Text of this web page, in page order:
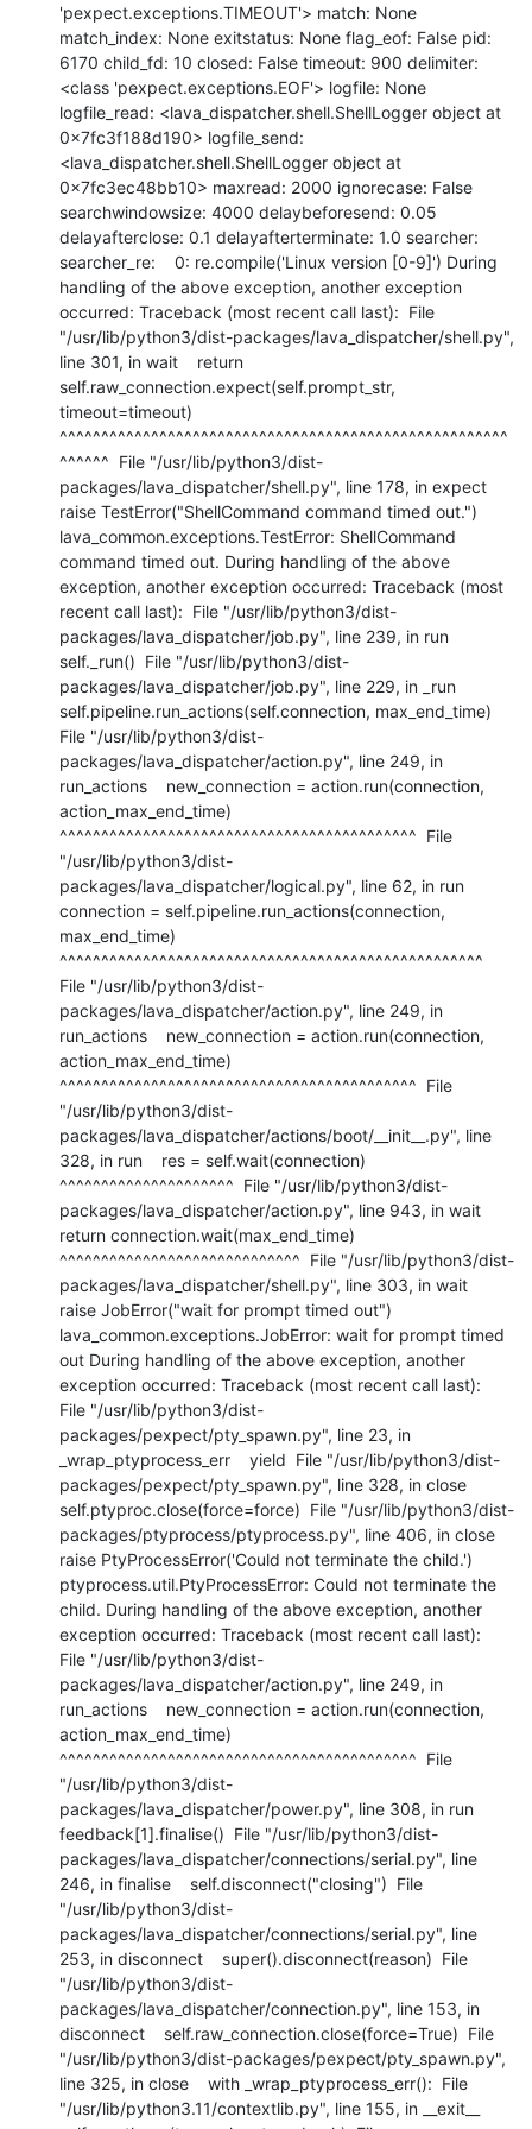
'pexpect.exceptions.TIMEOUT'> match: None
match_index: None exitstatus: None flag_eof: False pid:
6170 child_fd: 10 closed: False timeout: 900 delimiter:
<class 'pexpect.exceptions.EOF'> logfile: None
logfile_read: <lava_dispatcher.shell.ShellLogger object at
0x7fc3f188d190> logfile_send:
<lava_dispatcher.shell.ShellLogger object at
0x7fc3ec48bb10> maxread: 2000 ignorecase: False
searchwindowsize: 4000 delaybeforesend: 0.05
delayafterclose: 0.1 delayafterterminate: 1.0 searcher:
searcher_re:    0: re.compile('Linux version [0-9]') During
handling of the above exception, another exception
occurred: Traceback (most recent call last):  File
"/usr/lib/python3/dist-packages/lava_dispatcher/shell.py",
line 301, in wait    return
self.raw_connection.expect(self.prompt_str,
timeout=timeout)
^^^^^^^^^^^^^^^^^^^^^^^^^^^^^^^^^^^^^^^^^^^^^^^^^^^^^^
^^^^^^  File "/usr/lib/python3/dist-
packages/lava_dispatcher/shell.py", line 178, in expect
raise TestError("ShellCommand command timed out.")
lava_common.exceptions.TestError: ShellCommand
command timed out. During handling of the above
exception, another exception occurred: Traceback (most
recent call last):  File "/usr/lib/python3/dist-
packages/lava_dispatcher/job.py", line 239, in run
self._run()  File "/usr/lib/python3/dist-
packages/lava_dispatcher/job.py", line 229, in _run
self.pipeline.run_actions(self.connection, max_end_time)
File "/usr/lib/python3/dist-
packages/lava_dispatcher/action.py", line 249, in
run_actions    new_connection = action.run(connection,
action_max_end_time)
^^^^^^^^^^^^^^^^^^^^^^^^^^^^^^^^^^^^^^^^^^^  File
"/usr/lib/python3/dist-
packages/lava_dispatcher/logical.py", line 62, in run
connection = self.pipeline.run_actions(connection,
max_end_time)
^^^^^^^^^^^^^^^^^^^^^^^^^^^^^^^^^^^^^^^^^^^^^^^^^^^
File "/usr/lib/python3/dist-
packages/lava_dispatcher/action.py", line 249, in
run_actions    new_connection = action.run(connection,
action_max_end_time)
^^^^^^^^^^^^^^^^^^^^^^^^^^^^^^^^^^^^^^^^^^^  File
"/usr/lib/python3/dist-
packages/lava_dispatcher/actions/boot/__init__.py", line
328, in run    res = self.wait(connection)
^^^^^^^^^^^^^^^^^^^^^  File "/usr/lib/python3/dist-
packages/lava_dispatcher/action.py", line 943, in wait
return connection.wait(max_end_time)
^^^^^^^^^^^^^^^^^^^^^^^^^^^^^  File "/usr/lib/python3/dist-
packages/lava_dispatcher/shell.py", line 303, in wait
raise JobError("wait for prompt timed out")
lava_common.exceptions.JobError: wait for prompt timed
out During handling of the above exception, another
exception occurred: Traceback (most recent call last):
File "/usr/lib/python3/dist-
packages/pexpect/pty_spawn.py", line 23, in
_wrap_ptyprocess_err    yield  File "/usr/lib/python3/dist-
packages/pexpect/pty_spawn.py", line 328, in close
self.ptyproc.close(force=force)  File "/usr/lib/python3/dist-
packages/ptyprocess/ptyprocess.py", line 406, in close
raise PtyProcessError('Could not terminate the child.')
ptyprocess.util.PtyProcessError: Could not terminate the
child. During handling of the above exception, another
exception occurred: Traceback (most recent call last):
File "/usr/lib/python3/dist-
packages/lava_dispatcher/action.py", line 249, in
run_actions    new_connection = action.run(connection,
action_max_end_time)
^^^^^^^^^^^^^^^^^^^^^^^^^^^^^^^^^^^^^^^^^^^  File
"/usr/lib/python3/dist-
packages/lava_dispatcher/power.py", line 308, in run
feedback[1].finalise()  File "/usr/lib/python3/dist-
packages/lava_dispatcher/connections/serial.py", line
246, in finalise    self.disconnect("closing")  File
"/usr/lib/python3/dist-
packages/lava_dispatcher/connections/serial.py", line
253, in disconnect    super().disconnect(reason)  File
"/usr/lib/python3/dist-
packages/lava_dispatcher/connection.py", line 153, in
disconnect    self.raw_connection.close(force=True)  File
"/usr/lib/python3/dist-packages/pexpect/pty_spawn.py",
line 325, in close    with _wrap_ptyprocess_err():  File
"/usr/lib/python3.11/contextlib.py", line 155, in __exit__